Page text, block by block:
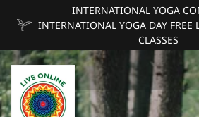
INTERNATIONAL YOGA
INTERNATIONAL YOGA DAY FREE
CLASSES